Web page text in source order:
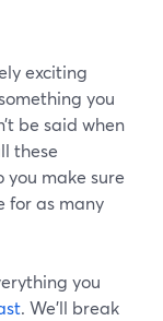
exciting
you
be said when
these
make sure
for as many
you
. We’ll break